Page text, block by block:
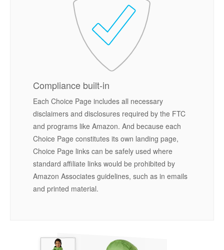
Compliance built-in
Each Choice Page includes all necessary
disclaimers and disclosures required by the FTC
and programs like Amazon. And because each
Choice Page constitutes its own landing page,
Choice Page links can be safely used where
standard affiliate links would be prohibited by
Amazon Associates guidelines, such as in emails
and printed material.